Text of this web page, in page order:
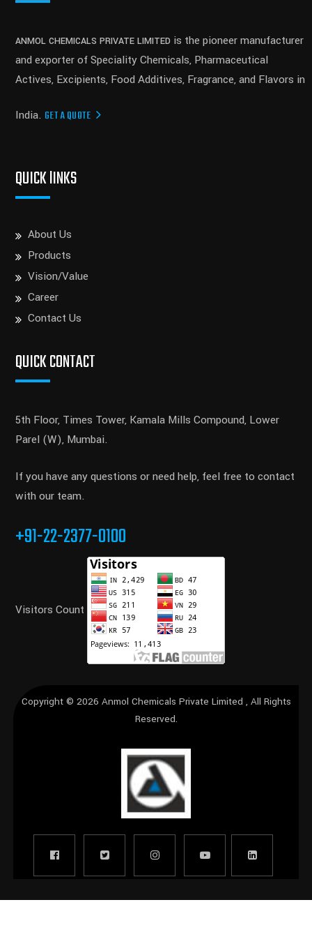
ANMOL CHEMICALS PRIVATE LIMITEDis the pioneer manufacturer
and exporter of Speciality Chemicals, Pharmaceutical
Actives, Excipients, Food Additives, Fragrance, and Flavors in
India. GET A QUOTE
QUICK lINKS
About Us
Products
Vision/Value
Career
Contact Us
QUICK CONTACT
5th Floor, Times Tower, Kamala Mills Compound, Lower
Parel (W), Mumbai.
If you have any questions or need help, feel free to contact
with our team.
+91-22-2377-0100
Visitors Count
Copyright © 2026 Anmol Chemicals Private Limited , All Rights
Reserved.